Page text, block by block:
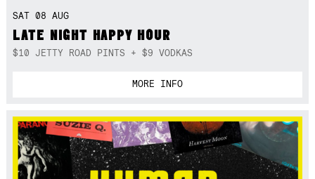
SAT 08 AUG
LATE NIGHT HAPPY HOUR
$10 JETTY ROAD PINTS + $9 VODKAS
MORE INFO